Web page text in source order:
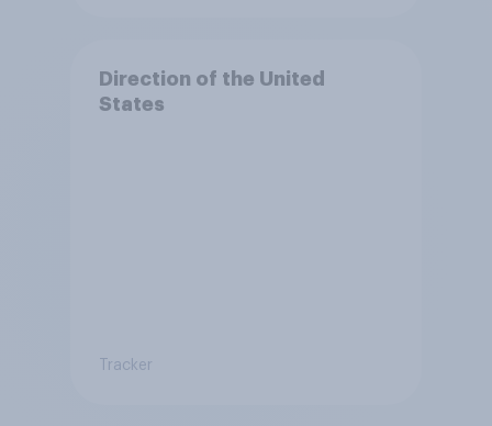
Direction of the United
States
Tracker